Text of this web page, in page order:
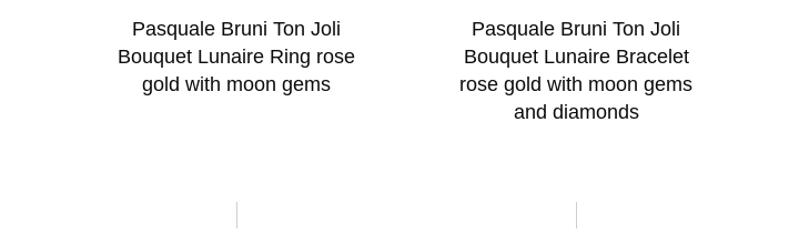
Pasquale Bruni Ton Joli
Bouquet Lunaire Ring rose
gold with moon gems
Pasquale Bruni Ton Joli
Bouquet Lunaire Bracelet
rose gold with moon gems
and diamonds